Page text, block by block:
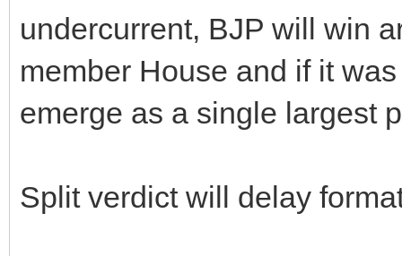
undercurrent, BJP will win
member House and if it
emerge as a single largest
Split verdict will delay